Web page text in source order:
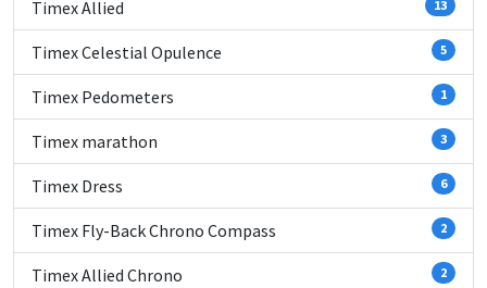
Timex Allied 13
Timex Celestial Opulence 5
Timex Pedometers 1
Timex marathon 3
Timex Dress 6
Timex Fly-Back Chrono Compass 2
Timex Allied Chrono 2